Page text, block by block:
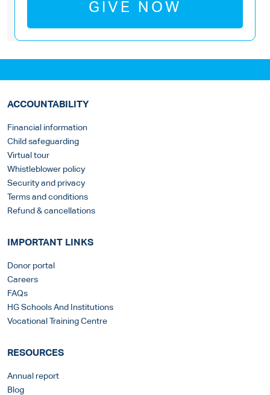
GIVE NOW
ACCOUNTABILITY
Financial information
Child safeguarding
Virtual tour
Whistleblower policy
Security and privacy
Terms and conditions
Refund & cancellations
IMPORTANT LINKS
Donor portal
Careers
FAQs
HG Schools And Institutions
Vocational Training Centre
RESOURCES
Annual report
Blog